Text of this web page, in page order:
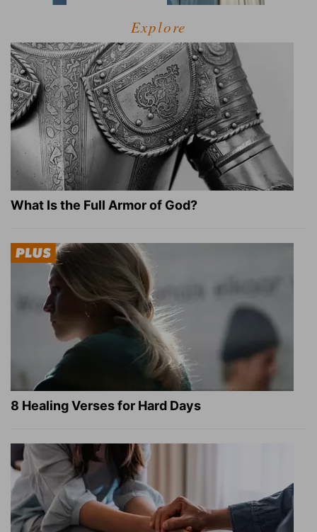
Explore
What Is the Full Armor of God?
8 Healing Verses for Hard Days